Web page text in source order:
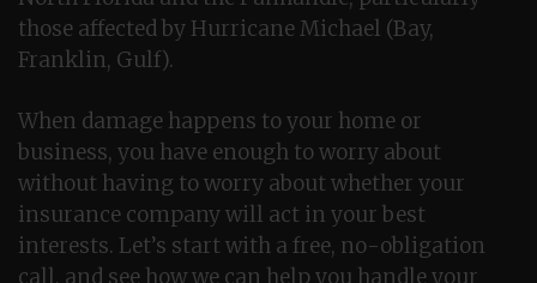
those affected by Hurricane Michael (Bay,
Franklin, Gulf).
When damage happens to your home or
business, you have enough to worry about
without having to worry about whether your
insurance company will act in your best
interests. Let’s start with a free, no-obligation
call, and see how we can help you handle your